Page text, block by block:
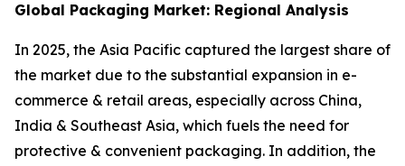
Global Packaging Market: Regional Analysis
In 2025, the Asia Pacific captured the largest share of
the market due to the substantial expansion in e-
commerce & retail areas, especially across China,
India & Southeast Asia, which fuels the need for
protective & convenient packaging. In addition, the